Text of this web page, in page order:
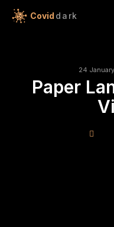
Covid dark
24
Paper